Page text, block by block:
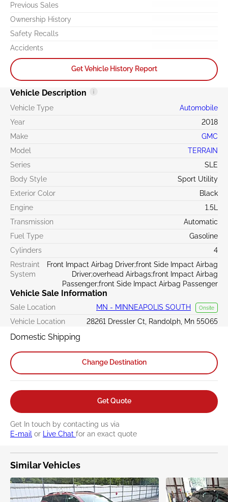
Previous Sales
Ownership History
Safety Recalls
Accidents
Get Vehicle History Report
Vehicle Description
Vehicle Type
Automobile
Year
2018
Make
GMC
Model
TERRAIN
Series
SLE
Body Style
Sport Utility
Exterior Color
Black
Engine
1.5L
Transmission
Automatic
Fuel Type
Gasoline
Cylinders
4
Restraint
System
Front Impact Airbag Driver;front Side Impact Airbag
Driver;overhead Airbags;front Impact Airbag
Passenger;front Side Impact Airbag Passenger
Vehicle Sale Information
Sale Location MN - MINNEAPOLIS SOUTH Onsite
Vehicle Location 28261 Dressler Ct, Randolph, Mn 55065
Domestic Shipping
Change Destination
Get Quote
Get In touch by contacting us via
E-mail or Live Chat for an exact quote
Similar Vehicles